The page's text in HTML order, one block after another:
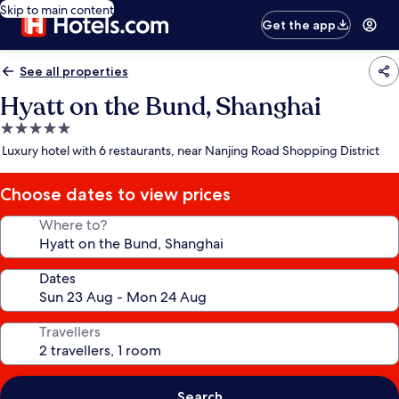
Skip to main content
Get the app
See all properties
Hyatt on the Bund, Shanghai
5.0
star
Luxury hotel with 6 restaurants, near Nanjing Road Shopping District
Choose dates to view prices
Where to?
Dates
Travellers